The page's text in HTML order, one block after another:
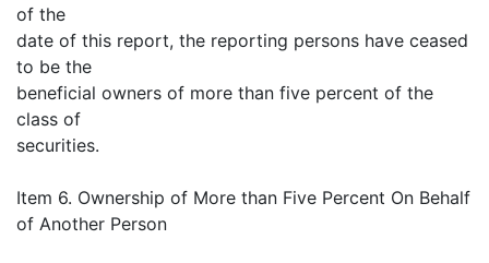
of the
date of this report, the reporting persons have ceased
to be the
beneficial owners of more than five percent of the
class of
securities.
Item 6. Ownership of More than Five Percent On Behalf
of Another Person